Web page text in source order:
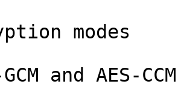
modes
and AES-CCM